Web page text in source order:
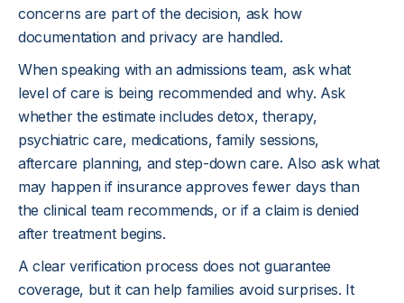
concerns are part of the decision, ask how
documentation and privacy are handled.
When speaking with an admissions team, ask what
level of care is being recommended and why. Ask
whether the estimate includes detox, therapy,
psychiatric care, medications, family sessions,
aftercare planning, and step-down care. Also ask what
may happen if insurance approves fewer days than
the clinical team recommends, or if a claim is denied
after treatment begins.
A clear verification process does not guarantee
coverage, but it can help families avoid surprises. It